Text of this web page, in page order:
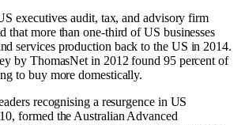
executives audit, tax, and advisory firm
that more than one-third of US businesses
services production back to the US in 2014.
by ThomasNet in 2012 found 95 percent of
to buy more domestically.
recognising a resurgence in US
formed the Australian Advanced